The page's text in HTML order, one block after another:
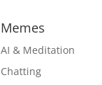
Memes
AI & Meditation
Chatting